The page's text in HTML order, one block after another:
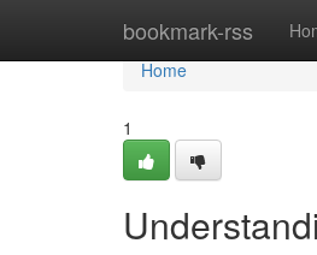
bookmark-rss
Home
Home
1